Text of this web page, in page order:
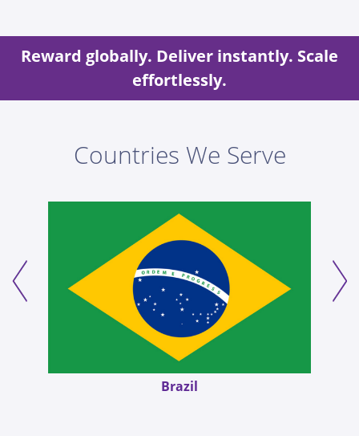
Reward globally. Deliver instantly. Scale
effortlessly.
Countries We Serve
Germany